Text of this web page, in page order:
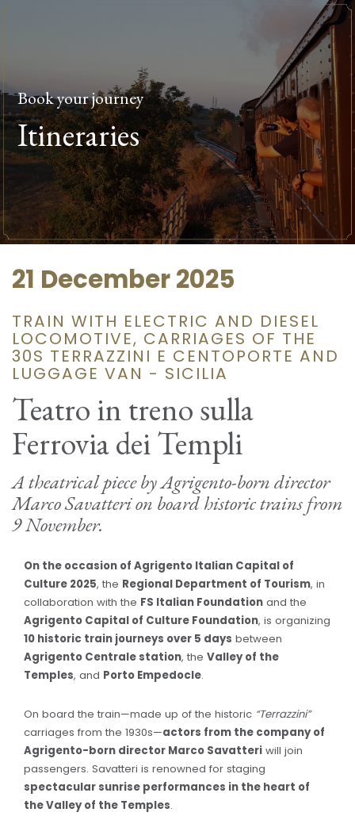
Book your journey
Itineraries
21 December 2025
TRAIN WITH ELECTRIC AND DIESEL
LOCOMOTIVE, CARRIAGES OF THE
30S TERRAZZINI E CENTOPORTE AND
LUGGAGE VAN - SICILIA
Teatro in treno sulla
Ferrovia dei Templi
A theatrical piece by Agrigento-born director
Marco Savatteri on board historic trains from
9 November.
On the occasion of Agrigento Italian Capital of
Culture 2025, the Regional Department of Tourism, in
collaboration with the FS Italian Foundation and the
Agrigento Capital of Culture Foundation, is organizing
10 historic train journeys over 5 days between
Agrigento Centrale station, the Valley of the
Temples, and Porto Empedocle.
On board the train—made up of the historic “Terrazzini”
carriages from the 1930s—actors from the company of
Agrigento-born director Marco Savatteri will join
passengers. Savatteri is renowned for staging
spectacular sunrise performances in the heart of
the Valley of the Temples.